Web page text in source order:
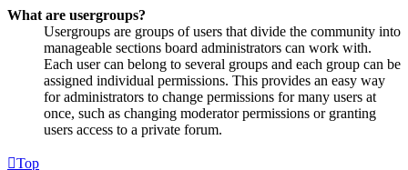
What are usergroups?
Usergroups are groups of users that divide the community into
manageable sections board administrators can work with.
Each user can belong to several groups and each group can be
assigned individual permissions. This provides an easy way
for administrators to change permissions for many users at
once, such as changing moderator permissions or granting
users access to a private forum.
Top